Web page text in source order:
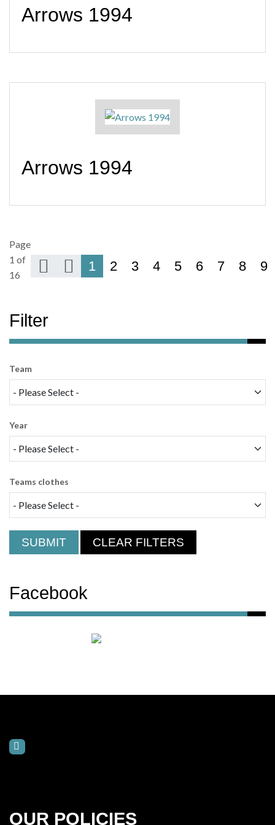
Arrows 1994
Arrows 1994
Page
1 of
16
1 2 3 4 5 6 7 8 9
Filter
Team
Year
Teams clothes
SUBMIT CLEAR FILTERS
Facebook
OUR POLICIES